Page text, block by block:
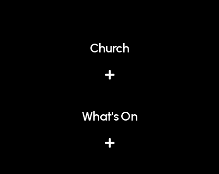
Church
What's On